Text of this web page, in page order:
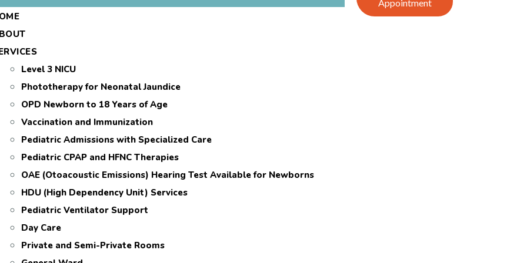
Level 3 NICU
Phototherapy for Neonatal Jaundice
OPD Newborn to 18 Years of Age
Vaccination and Immunization
Pediatric Admissions with Specialized Care
Pediatric CPAP and HFNC Therapies
OAE (Otoacoustic Emissions) Hearing Test Available for Newborns
HDU (High Dependency Unit) Services
Pediatric Ventilator Support
Day Care
Private and Semi-Private Rooms
Appointment